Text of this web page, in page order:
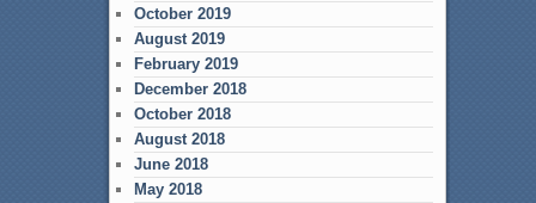
October 2019
August 2019
February 2019
December 2018
October 2018
August 2018
June 2018
May 2018